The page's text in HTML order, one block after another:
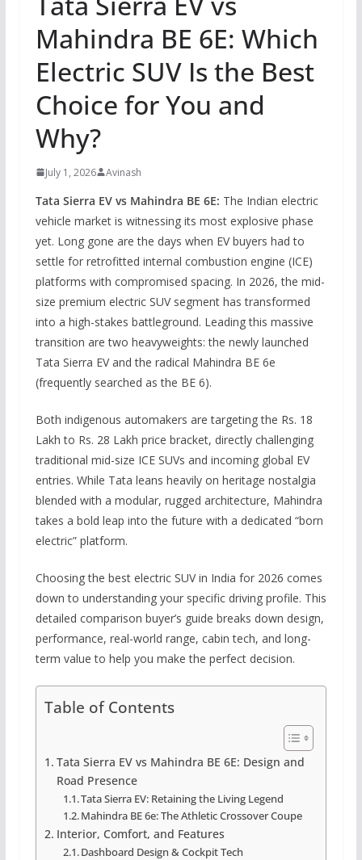
Mahindra BE 6E: Which
Electric SUV Is the Best
Choice for You and
Why?
July 1, 2026 Avinash
Tata Sierra EV vs Mahindra BE 6E: The Indian electric
vehicle market is witnessing its most explosive phase
yet. Long gone are the days when EV buyers had to
settle for retrofitted internal combustion engine (ICE)
platforms with compromised spacing. In 2026, the mid-
size premium electric SUV segment has transformed
into a high-stakes battleground. Leading this massive
transition are two heavyweights: the newly launched
Tata Sierra EV and the radical Mahindra BE 6e
(frequently searched as the BE 6).
Both indigenous automakers are targeting the Rs. 18
Lakh to Rs. 28 Lakh price bracket, directly challenging
traditional mid-size ICE SUVs and incoming global EV
entries. While Tata leans heavily on heritage nostalgia
blended with a modular, rugged architecture, Mahindra
takes a bold leap into the future with a dedicated “born
electric” platform.
Choosing the best electric SUV in India for 2026 comes
down to understanding your specific driving profile. This
detailed comparison buyer’s guide breaks down design,
performance, real-world range, cabin tech, and long-
term value to help you make the perfect decision.
Table of Contents
Tata Sierra EV vs Mahindra BE 6E: Design and
Road Presence
Tata Sierra EV: Retaining the Living Legend
Mahindra BE 6e: The Athletic Crossover Coupe
Interior, Comfort, and Features
Dashboard Design & Cockpit Tech